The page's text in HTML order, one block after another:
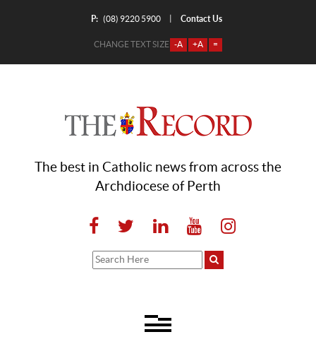
P: (08) 9220 5900 Contact Us
CHANGE TEXT SIZE -A +A =
The best in Catholic news from across the
Archdiocese of Perth